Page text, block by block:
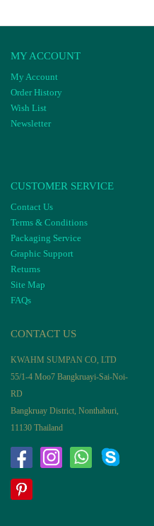
MY ACCOUNT
My Account
Order History
Wish List
Newsletter
CUSTOMER SERVICE
Contact Us
Terms & Conditions
Packaging Service
Graphic Support
Returns
Site Map
FAQs
CONTACT US
KWAHM SUMPAN CO, LTD
55/1-4 Moo7 Bangkruayi-Sai-Noi-
RD
Bangkruay District, Nonthaburi,
11130 Thailand